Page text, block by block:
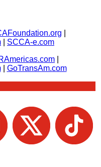
SCCA-e.com
| GoTransAm.com